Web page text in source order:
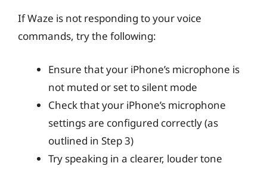
If Waze is not responding to your voice
commands, try the following:
Ensure that your iPhone’s microphone is
not muted or set to silent mode
Check that your iPhone’s microphone
settings are configured correctly (as
outlined in Step 3)
Try speaking in a clearer, louder tone